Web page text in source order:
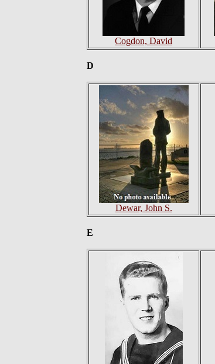
Cogdon, David
D
Dewar, John S.
E